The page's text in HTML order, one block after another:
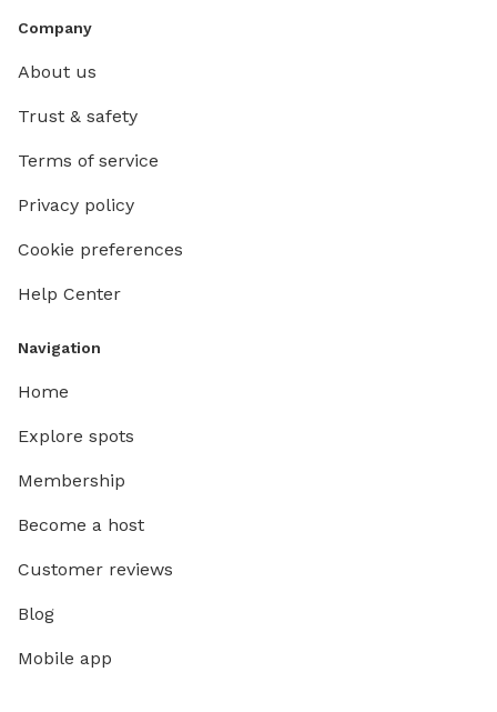
Company
About us
Trust & safety
Terms of service
Privacy policy
Cookie preferences
Help Center
Navigation
Home
Explore spots
Membership
Become a host
Customer reviews
Blog
Mobile app